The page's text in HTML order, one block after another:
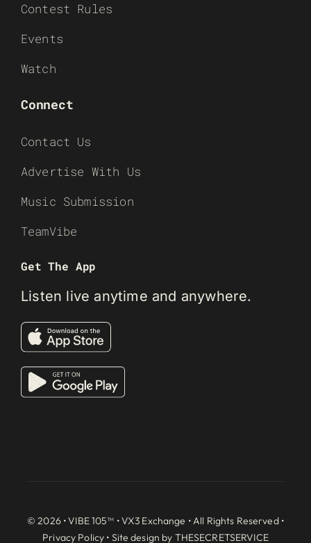
Contest Rules
Events
Watch
Connect
Contact Us
Advertise With Us
Music Submission
TeamVibe
Get The App
Listen live anytime and anywhere.
© 2026 • VIBE 105™ •VX3 Exchange • All Rights Reserved •
Privacy Policy • Site design by THESECRETSERVICE